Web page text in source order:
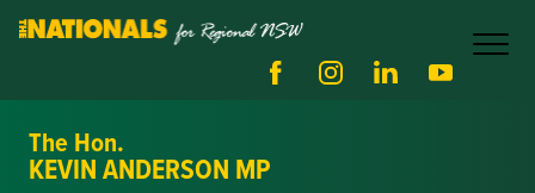
The Hon.
KEVIN ANDERSON MP